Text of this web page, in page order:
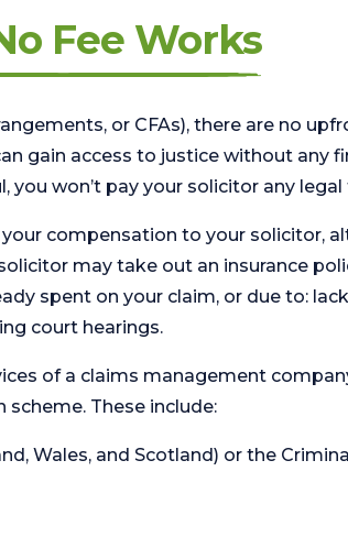
Fee Works
or CFAs), there are no
gain access to justice without any
you won’t pay your solicitor any legal
compensation to your solicitor,
may take out an insurance
spent on your claim, or due to:
court hearings.
of a claims management
These include:
Wales, and Scotland) or the